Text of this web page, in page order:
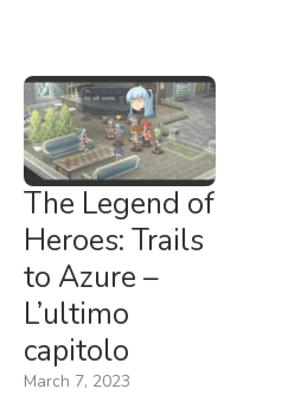
The Legend of
Heroes: Trails
to Azure –
L’ultimo
capitolo
March 7, 2023